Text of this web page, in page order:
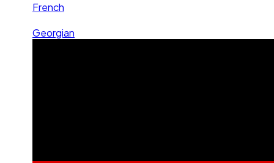
French
Georgian